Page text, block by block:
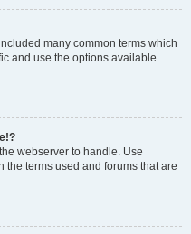
many common terms which
and use the options available
webserver to handle. Use
the terms used and forums that are